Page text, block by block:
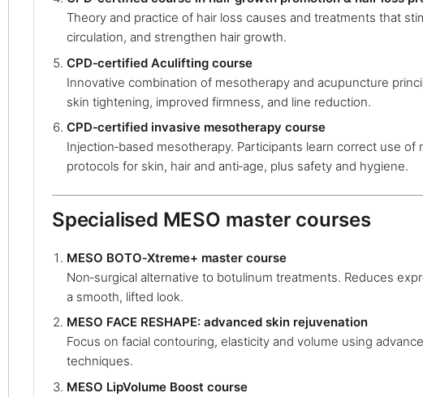
Theory and practice of hair loss causes and treatments that
circulation, and strengthen hair growth.
CPD‑certified Aculifting course
Innovative combination of mesotherapy and acupuncture
skin tightening, improved firmness, and line reduction.
CPD‑certified invasive mesotherapy course
Injection‑based mesotherapy. Participants learn correct use of
protocols for skin, hair and anti‑age, plus safety and hygiene.
Specialised MESO master courses
MESO BOTO‑Xtreme+ master course
Non‑surgical alternative to botulinum treatments. Reduces
a smooth, lifted look.
MESO FACE RESHAPE: advanced skin rejuvenation
Focus on facial contouring, elasticity and volume using
techniques.
MESO LipVolume Boost course